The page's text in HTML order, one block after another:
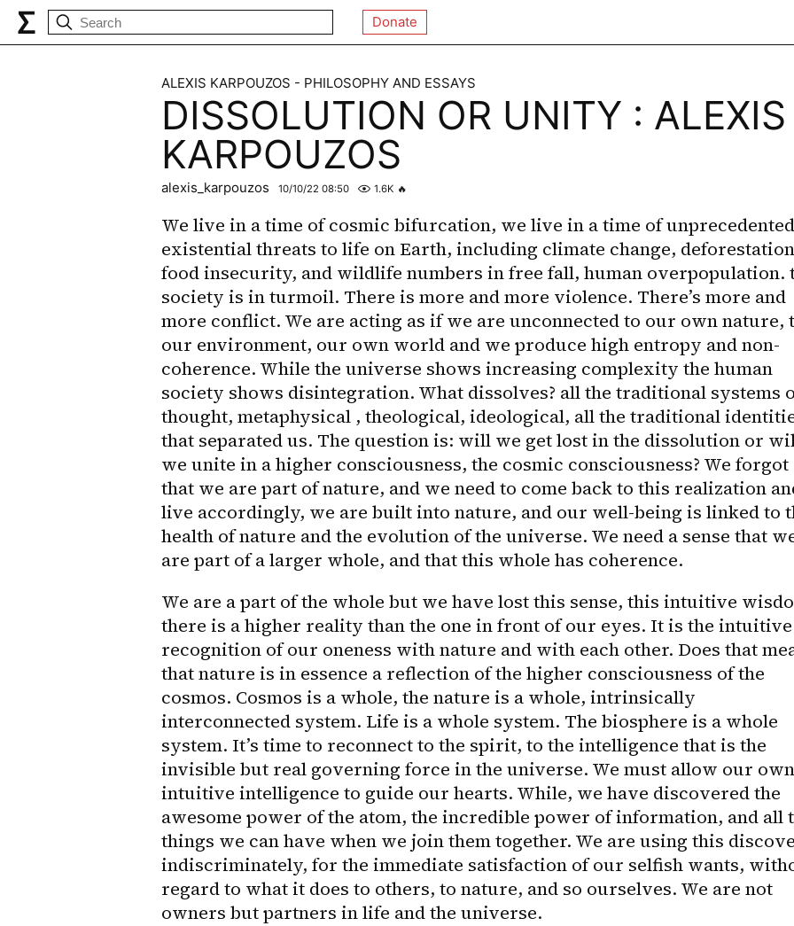
Donate
ALEXIS KARPOUZOS - PHILOSOPHY AND ESSAYS
DISSOLUTION OR UNITY : ALEXIS
KARPOUZOS
alexis_karpouzos 10/10/22 08:50 1.6K 🔥
We live in a time of cosmic bifurcation, we live in a time of unprecedented
existential threats to life on Earth, including climate change,
food insecurity, and wildlife numbers in free fall, human overpopulation.
society is in turmoil. There is more and more violence. There’s more and
more conflict. We are acting as if we are unconnected to our own nature,
our environment, our own world and we produce high entropy and non-
coherence. While the universe shows increasing complexity the human
society shows disintegration. What dissolves? all the traditional systems
thought, metaphysical , theological, ideological, all the traditional
that separated us. The question is: will we get lost in the dissolution or
we unite in a higher consciousness, the cosmic consciousness? We forgot
that we are part of nature, and we need to come back to this realization
live accordingly, we are built into nature, and our well-being is linked to
health of nature and the evolution of the universe. We need a sense that
are part of a larger whole, and that this whole has coherence.
We are a part of the whole but we have lost this sense, this intuitive
there is a higher reality than the one in front of our eyes. It is the intuitive
recognition of our oneness with nature and with each other. Does that
that nature is in essence a reflection of the higher consciousness of the
cosmos. Cosmos is a whole, the nature is a whole, intrinsically
interconnected system. Life is a whole system. The biosphere is a whole
system. It’s time to reconnect to the spirit, to the intelligence that is the
invisible but real governing force in the universe. We must allow our own
intuitive intelligence to guide our hearts. While, we have discovered the
awesome power of the atom, the incredible power of information, and all
things we can have when we join them together. We are using this
indiscriminately, for the immediate satisfaction of our selfish wants,
regard to what it does to others, to nature, and so ourselves. We are not
owners but partners in life and the universe.